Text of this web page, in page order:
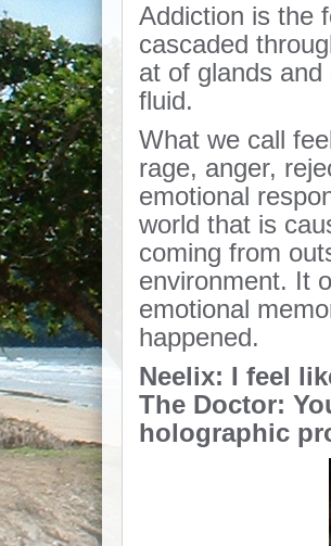
Addiction is the
cascaded
at of glands
fluid.
What we call
rage, anger,
emotional
world that is
coming from
environment. It
emotional
happened.
Neelix: I feel
The Doctor:
holographic